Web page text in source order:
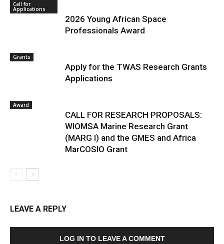
Call for
Applications
2026 Young African Space
Professionals Award
Grants
Apply for the TWAS Research Grants
Applications
Award
CALL FOR RESEARCH PROPOSALS:
WIOMSA Marine Research Grant
(MARG I) and the GMES and Africa
MarCOSIO Grant
LEAVE A REPLY
LOG IN TO LEAVE A COMMENT